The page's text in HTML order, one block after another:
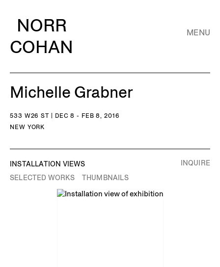
NORR
COHAN
MENU
Michelle Grabner
533 W26 ST | DEC 8 - FEB 8, 2016
NEW YORK
INSTALLATION VIEWS
SELECTED WORKS
THUMBNAILS
INQUIRE